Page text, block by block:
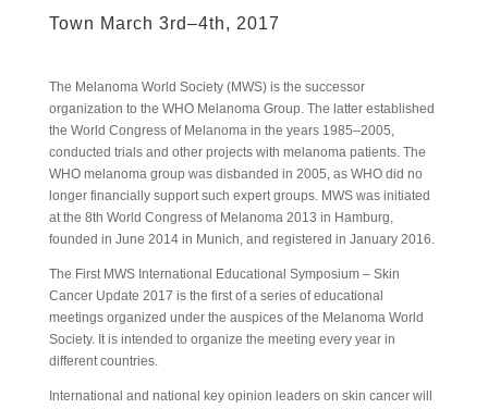
Town March 3rd–4th, 2017
The Melanoma World Society (MWS) is the successor
organization to the WHO Melanoma Group. The latter established
the World Congress of Melanoma in the years 1985–2005,
conducted trials and other projects with melanoma patients. The
WHO melanoma group was disbanded in 2005, as WHO did no
longer financially support such expert groups. MWS was initiated
at the 8th World Congress of Melanoma 2013 in Hamburg,
founded in June 2014 in Munich, and registered in January 2016.
The First MWS International Educational Symposium – Skin
Cancer Update 2017 is the first of a series of educational
meetings organized under the auspices of the Melanoma World
Society. It is intended to organize the meeting every year in
different countries.
International and national key opinion leaders on skin cancer will